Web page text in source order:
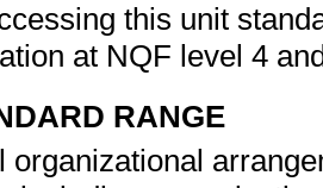
this unit
at NQF level 4
RANGE
organizational